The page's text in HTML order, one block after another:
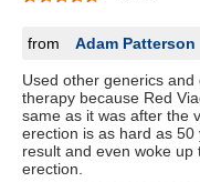
from Adam Patterson
Used other generics
therapy because Red
same as it was after the
erection is as hard as
result and even woke
erection.